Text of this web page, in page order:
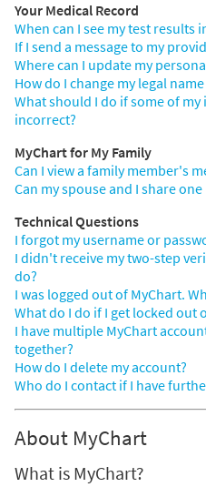
Your Medical Record
When can I see my test results
If I send a message to my
Where can I update my
How do I change my legal
What should I do if some of
incorrect?
MyChart for My Family
Can I view a family member's
Can my spouse and I share
Technical Questions
I forgot my username or
I didn't receive my two-step
do?
I was logged out of MyChart.
What do I do if I get locked out
I have multiple MyChart
together?
How do I delete my account?
Who do I contact if I have
About MyChart
What is MyChart?